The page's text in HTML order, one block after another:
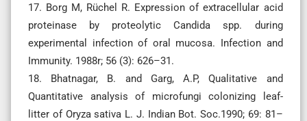
17. Borg M, Rüchel R. Expression of extracellular acid
proteinase by proteolytic Candida spp. during
experimental infection of oral mucosa. Infection and
Immunity. 1988r; 56 (3): 626–31.
18. Bhatnagar, B. and Garg, A.P, Qualitative and
Quantitative analysis of microfungi colonizing leaf-
litter of Oryza sativa L. J. Indian Bot. Soc.1990; 69: 81–